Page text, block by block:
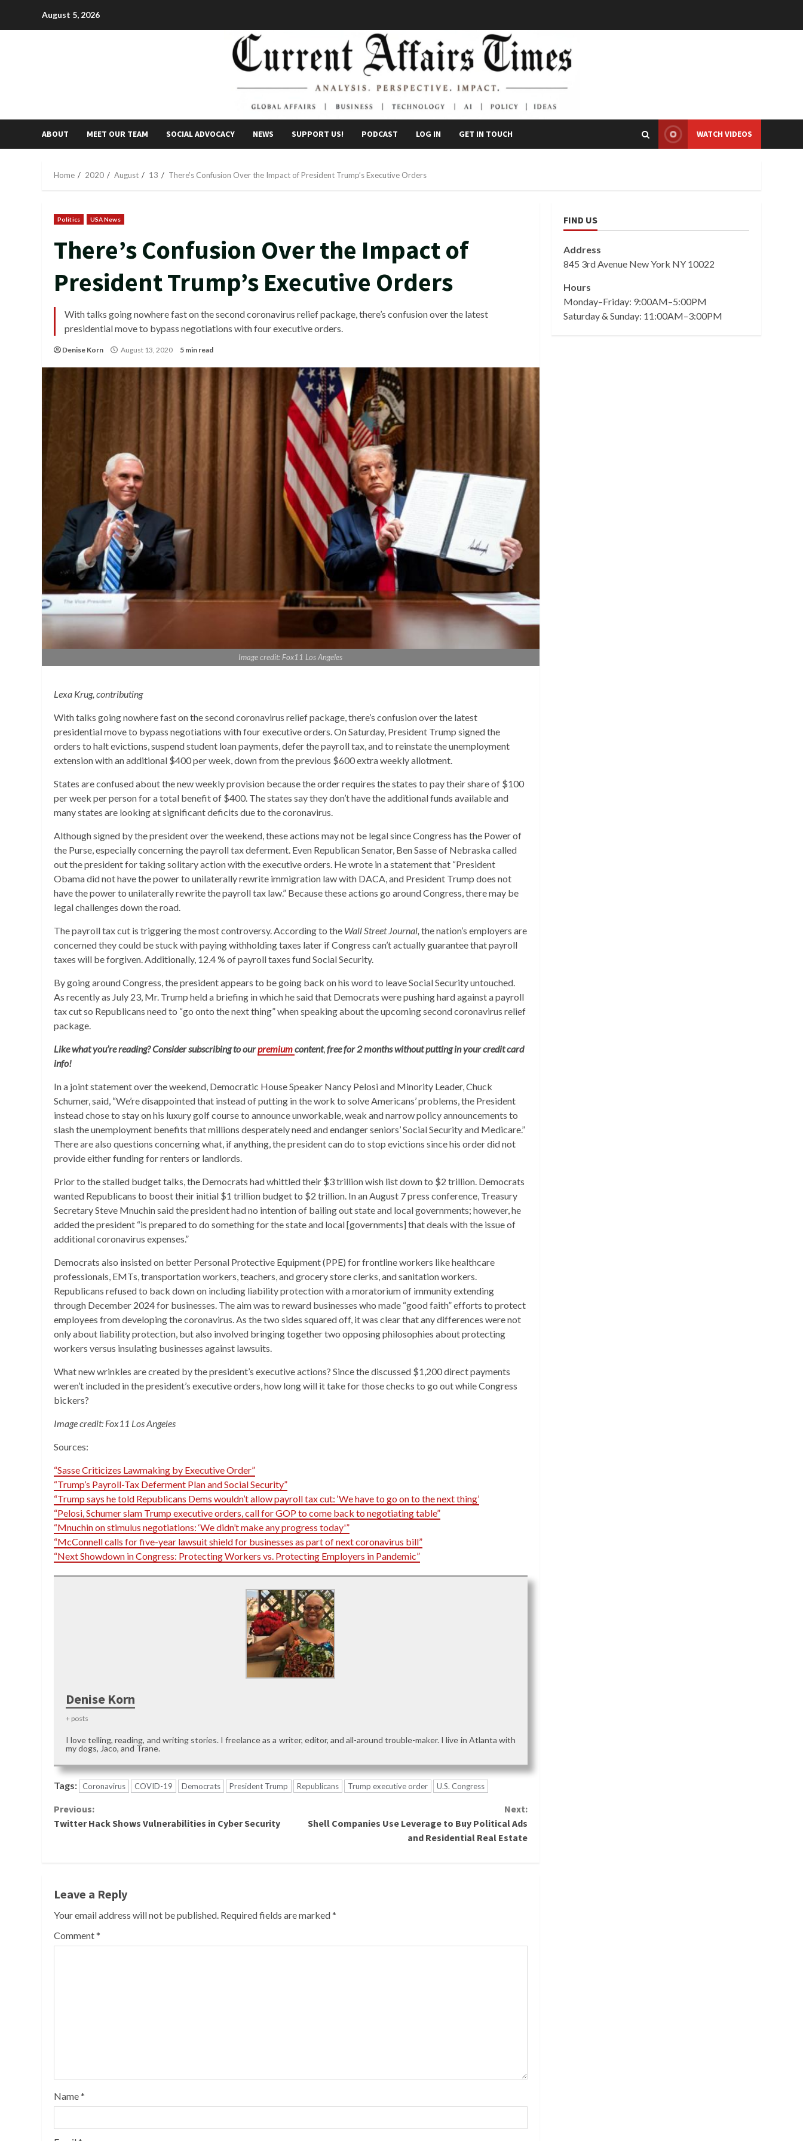
August 5, 2026
ABOUT MEET OUR TEAM SOCIAL ADVOCACY NEWS SUPPORT US! PODCAST LOG IN GET IN TOUCH WATCH VIDEOS
Home 2020 August 13 There’s Confusion Over the Impact of President Trump’s Executive Orders
Politics USA News
There’s Confusion Over the Impact of
President Trump’s Executive Orders
With talks going nowhere fast on the second coronavirus relief package, there’s confusion over the latest
presidential move to bypass negotiations with four executive orders.
Denise Korn August 13, 2020 5 min read
Image credit: Fox11 Los Angeles
Lexa Krug, contributing
With talks going nowhere fast on the second coronavirus relief package, there’s confusion over the latest
presidential move to bypass negotiations with four executive orders. On Saturday, President Trump signed the
orders to halt evictions, suspend student loan payments, defer the payroll tax, and to reinstate the unemployment
extension with an additional $400 per week, down from the previous $600 extra weekly allotment.
States are confused about the new weekly provision because the order requires the states to pay their share of $100
per week per person for a total benefit of $400. The states say they don’t have the additional funds available and
many states are looking at significant deficits due to the coronavirus.
Although signed by the president over the weekend, these actions may not be legal since Congress has the Power of
the Purse, especially concerning the payroll tax deferment. Even Republican Senator, Ben Sasse of Nebraska called
out the president for taking solitary action with the executive orders. He wrote in a statement that “President
Obama did not have the power to unilaterally rewrite immigration law with DACA, and President Trump does not
have the power to unilaterally rewrite the payroll tax law.” Because these actions go around Congress, there may be
legal challenges down the road.
The payroll tax cut is triggering the most controversy. According to the Wall Street Journal, the nation’s employers are
concerned they could be stuck with paying withholding taxes later if Congress can’t actually guarantee that payroll
taxes will be forgiven. Additionally, 12.4 % of payroll taxes fund Social Security.
By going around Congress, the president appears to be going back on his word to leave Social Security untouched.
As recently as July 23, Mr. Trump held a briefing in which he said that Democrats were pushing hard against a payroll
tax cut so Republicans need to “go onto the next thing” when speaking about the upcoming second coronavirus relief
package.
Like what you’re reading? Consider subscribing to ourpremiumcontent,free for 2 months without putting in your credit card
info!
In a joint statement over the weekend, Democratic House Speaker Nancy Pelosi and Minority Leader, Chuck
Schumer, said, “We’re disappointed that instead of putting in the work to solve Americans’ problems, the President
instead chose to stay on his luxury golf course to announce unworkable, weak and narrow policy announcements to
slash the unemployment benefits that millions desperately need and endanger seniors’ Social Security and Medicare.”
There are also questions concerning what, if anything, the president can do to stop evictions since his order did not
provide either funding for renters or landlords.
Prior to the stalled budget talks, the Democrats had whittled their $3 trillion wish list down to $2 trillion. Democrats
wanted Republicans to boost their initial $1 trillion budget to $2 trillion. In an August 7 press conference, Treasury
Secretary Steve Mnuchin said the president had no intention of bailing out state and local governments; however, he
added the president “is prepared to do something for the state and local [governments] that deals with the issue of
additional coronavirus expenses.”
Democrats also insisted on better Personal Protective Equipment (PPE) for frontline workers like healthcare
professionals, EMTs, transportation workers, teachers, and grocery store clerks, and sanitation workers.
Republicans refused to back down on including liability protection with a moratorium of immunity extending
through December 2024 for businesses. The aim was to reward businesses who made “good faith” efforts to protect
employees from developing the coronavirus. As the two sides squared off, it was clear that any differences were not
only about liability protection, but also involved bringing together two opposing philosophies about protecting
workers versus insulating businesses against lawsuits.
What new wrinkles are created by the president’s executive actions? Since the discussed $1,200 direct payments
weren’t included in the president’s executive orders, how long will it take for those checks to go out while Congress
bickers?
Image credit: Fox11 Los Angeles
Sources:
“Sasse Criticizes Lawmaking by Executive Order”
“Trump’s Payroll-Tax Deferment Plan and Social Security”
“Trump says he told Republicans Dems wouldn’t allow payroll tax cut: ‘We have to go on to the next thing’
“Pelosi, Schumer slam Trump executive orders, call for GOP to come back to negotiating table”
“Mnuchin on stimulus negotiations: ‘We didn’t make any progress today'”
“McConnell calls for five-year lawsuit shield for businesses as part of next coronavirus bill”
“Next Showdown in Congress: Protecting Workers vs. Protecting Employers in Pandemic”
Denise Korn
+ posts
I love telling, reading, and writing stories. I freelance as a writer, editor, and all-around trouble-maker. I live in Atlanta with
my dogs, Jaco, and Trane.
Tags: Coronavirus COVID-19 Democrats President Trump Republicans Trump executive order U.S. Congress
Continue
Previous:
Twitter Hack Shows Vulnerabilities in Cyber Security
Next:
Shell Companies Use Leverage to Buy Political Ads
and Residential Real Estate
Leave a Reply
Your email address will not be published. Required fields are marked*
Comment*
Name*
FIND US
Address
845 3rd Avenue New York NY 10022
Hours
Monday–Friday: 9:00AM–5:00PM
Saturday & Sunday: 11:00AM–3:00PM